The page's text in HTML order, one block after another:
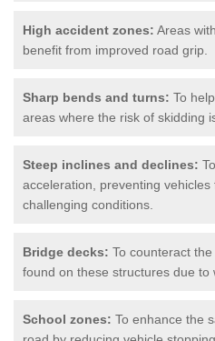
High accident zones: Areas
benefit from improved road grip.
Sharp bends and turns: To
areas where the risk of skidding
Steep inclines and declines:
acceleration, preventing
challenging conditions.
Bridge decks: To counteract
found on these structures due to
School zones: To enhance the